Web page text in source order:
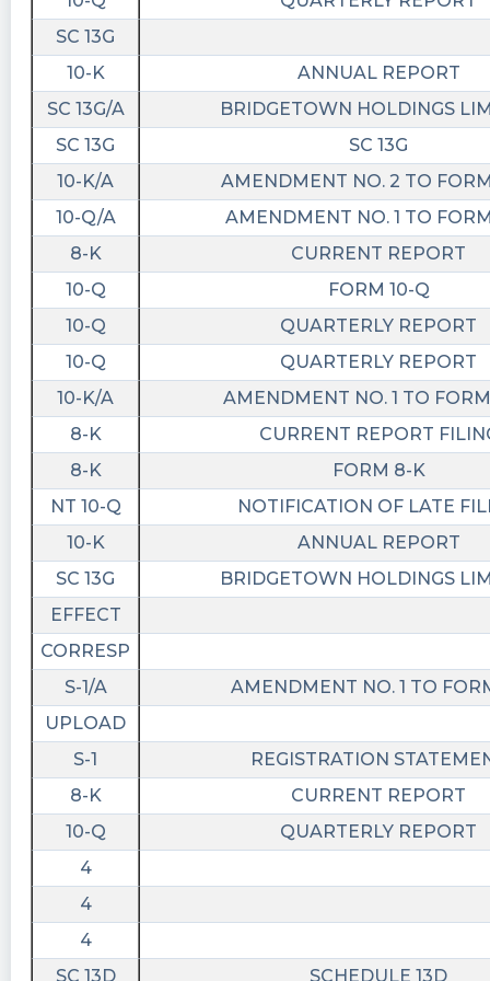
$BTWN just hold your warrants…Li will get this
done…
NonyaBIzniss posted at 2023-05-
31T15:25:33Z
$BTWN Slow climb back to $25.
JD1124 posted at 2023-05-31T12:21:59Z
$BTWN I say tomorrow warrants will be
trending!
JD1124 posted at 2023-05-30T20:01:38Z
$BTWN 303k warrants sold and is down 11%.
who the heck is selling? Clearly someone wants
them
SC 13G
10-K
ANNUAL REPORT
SC 13G/A
BRIDGETOWN HOLDINGS
SC 13G
SC 13G
10-K/A
AMENDMENT NO. 2 TO
10-Q/A
AMENDMENT NO. 1 TO
8-K
CURRENT REPORT
10-Q
FORM 10-Q
10-Q
QUARTERLY REPORT
10-Q
QUARTERLY REPORT
10-K/A
AMENDMENT NO. 1 TO
8-K
CURRENT REPORT
8-K
FORM 8-K
NT 10-Q
NOTIFICATION OF LATE
10-K
ANNUAL REPORT
SC 13G
BRIDGETOWN HOLDINGS
EFFECT
CORRESP
S-1/A
AMENDMENT NO. 1 TO
UPLOAD
S-1
REGISTRATION
8-K
CURRENT REPORT
10-Q
QUARTERLY REPORT
4
4
4
SC 13D
SCHEDULE 13D